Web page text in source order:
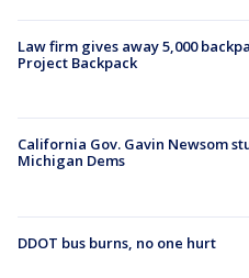
Law firm gives away 5,000
Project Backpack
California Gov. Gavin Newsom
Michigan Dems
DDOT bus burns, no one hurt